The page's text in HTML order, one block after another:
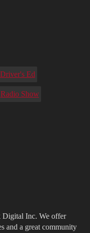
Digital Inc. We offer
and a great community
Driver's Ed
Radio Show